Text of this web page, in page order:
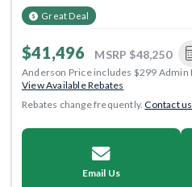
Great Deal
$41,496 MSRP $48,250
Anderson Price includes $299 Admin
View Available Rebates
Rebates change frequently.Contact us
Email Us